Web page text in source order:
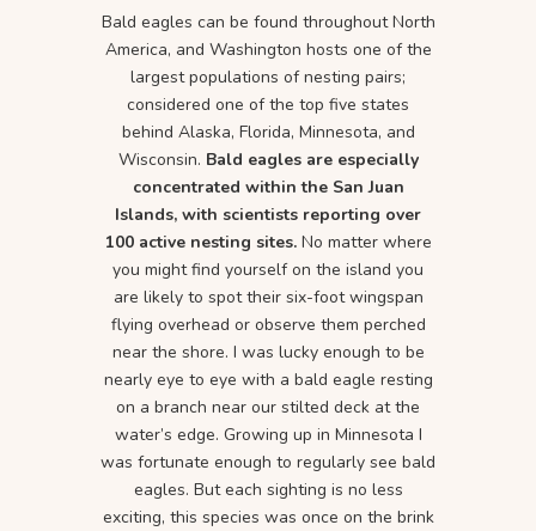
Bald eagles can be found throughout North
America, and Washington hosts one of the
largest populations of nesting pairs;
considered one of the top five states
behind Alaska, Florida, Minnesota, and
Wisconsin. Bald eagles are especially
concentrated within the San Juan
Islands, with scientists reporting over
100 active nesting sites.No matter where
you might find yourself on the island you
are likely to spot their six-foot wingspan
flying overhead or observe them perched
near the shore. I was lucky enough to be
nearly eye to eye with a bald eagle resting
on a branch near our stilted deck at the
water’s edge. Growing up in Minnesota I
was fortunate enough to regularly see bald
eagles. But each sighting is no less
exciting, this species was once on the brink